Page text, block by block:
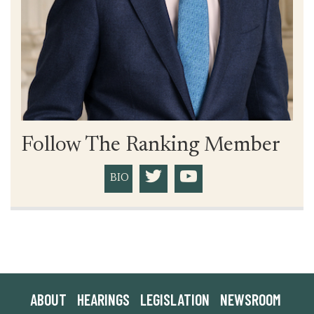
Follow The Ranking Member
BIO
ABOUT HEARINGS LEGISLATION NEWSROOM